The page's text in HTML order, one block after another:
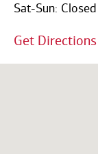
Sat-Sun: Closed
Get Directions